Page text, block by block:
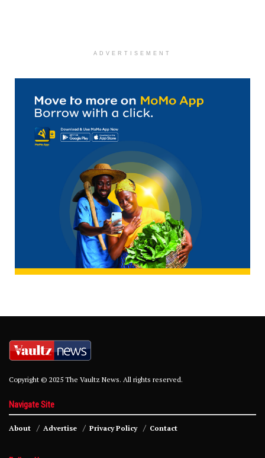
ADVERTISEMENT
Copyright © 2025 The Vaultz News. All rights reserved.
Navigate Site
About Advertise Privacy Policy Contact